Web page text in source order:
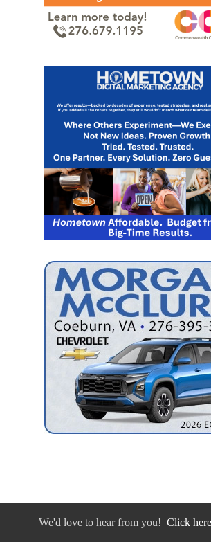
We'd love to hear from you! Click